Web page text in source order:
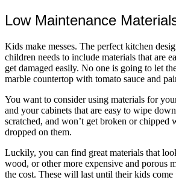
Low Maintenance
Kids make messes. The perfect kitchen
children needs to include materials that are
get damaged easily. No one is going to let
marble countertop with tomato sauce and
You want to consider using materials for
and your cabinets that are easy to wipe
scratched, and won’t get broken or chipped
dropped on them.
Luckily, you can find great materials that
wood, or other more expensive and porous
the cost. These will last until their kids come